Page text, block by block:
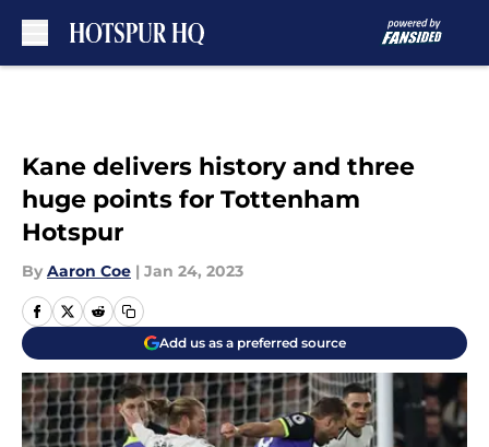
Kane delivers history and three
huge points for Tottenham
Hotspur
By Aaron Coe | Jan 24, 2023
Add us as a preferred source